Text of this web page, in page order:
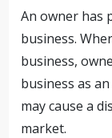
An owner has
business.
business,
business as
may cause a
market.